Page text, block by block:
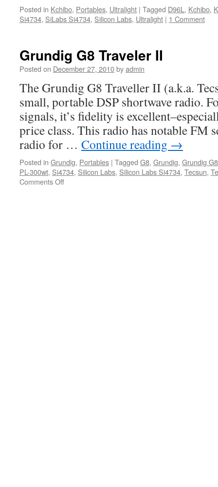
Posted in Kchibo, Portables, Ultralight | Tagged D96L , Kchibo,
Si4734, SiLabs Si4734, Silicon Labs, Ultralight | 1 Comment
Grundig G8 Traveler II
Posted on December 27, 2010byadmin
The Grundig G8 Traveller II (a.k.a.
small, portable DSP shortwave radio.
signals, it’s fidelity is
price class. This radio has notable FM
radio for … Continue reading →
Posted in Grundig, Portables | Tagged G8, Grundig, Grundig G8
PL-300wt, Si4734, Silicon Labs, Silicon Labs Si4734, Tecsun,
Comments Offon